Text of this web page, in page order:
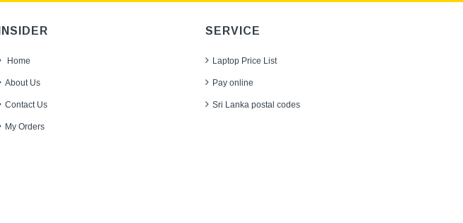
INSIDER
Home
About Us
Contact Us
My Orders
SERVICE
Laptop Price List
Pay online
Sri Lanka postal codes